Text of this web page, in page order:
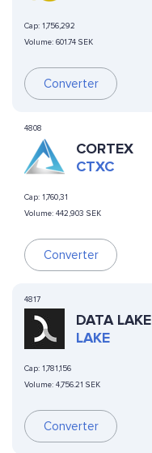
Cap: 1,756,292
Volume: 601.74 SEK
Converter
4808
CORTEX
CTXC
Cap: 1,760,31
Volume: 442,903 SEK
Converter
4817
DATA LAKE
LAKE
Cap: 1,781,156
Volume: 4,756.21 SEK
Converter